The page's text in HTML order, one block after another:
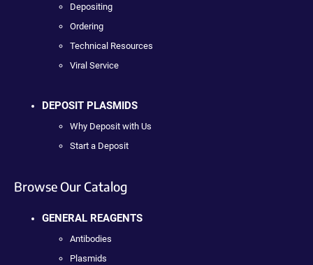
Depositing
Ordering
Technical Resources
Viral Service
DEPOSIT PLASMIDS
Why Deposit with Us
Start a Deposit
Browse Our Catalog
GENERAL REAGENTS
Antibodies
Plasmids